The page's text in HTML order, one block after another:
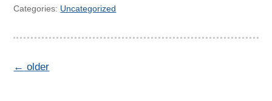
Categories: Uncategorized
← older